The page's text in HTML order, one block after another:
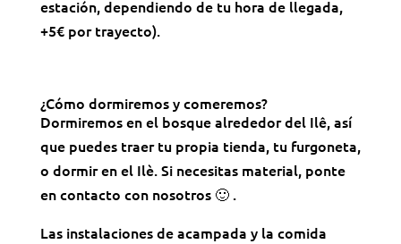
estación, dependiendo de tu hora de llegada,
+5€ por trayecto).
¿Cómo dormiremos y comeremos?
Dormiremos en el bosque alrededor del Ilê, así
que puedes traer tu propia tienda, tu furgoneta,
o dormir en el Ilè. Si necesitas material, ponte
en contacto con nosotros 🙂 .
Las instalaciones de acampada y la comida